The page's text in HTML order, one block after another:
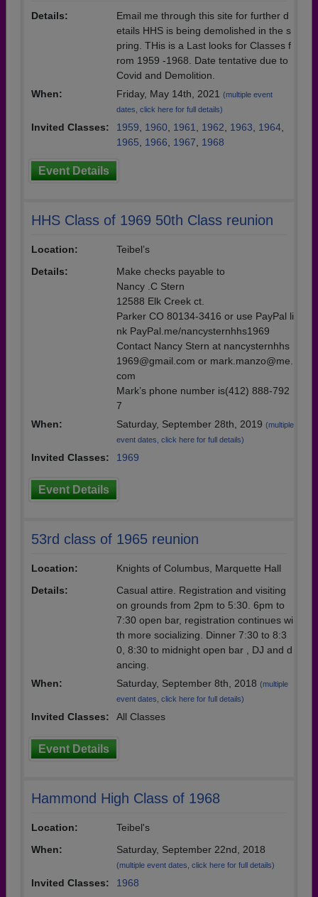
Details:
Email me through this site for further d
etails HHS is being demolished in the s
pring. THis is a Last looks for Classes f
rom 1959 -1968. Date tentative due to
Covid and Demolition.
When:
Friday, May 14th, 2021 (multiple event
dates, click here for full details)
Invited Classes: 1959 1960 1961 1962 1963 1964
1965
1966 1967 1968
Event Details
HHS Class of 1969 50th Class reunion
Location:
Teibel’s
Details:
Make checks payable to
Nancy .C Stern
12588 Elk Creek ct.
Parker CO 80134-3416 or use PayPal li
nk PayPal.me/nancysternhhs1969
Contact Nancy Stern at nancysternhhs
1969@gmail.com or mark.manzo@me.
com
Mark’s phone number is(412) 888-792
7
When:
Saturday, September 28th, 2019 (multiple
event dates, click here for full details)
Invited Classes: 1969
Event Details
53rd class of 1965 reunion
Location:
Knights of Columbus, Marquette Hall
Details:
Casual attire. Registration and visiting
on grounds from 2pm to 5:30. 6pm to
7:30 open bar, registration continues wi
th more socializing. Dinner 7:30 to 8:3
0, 8:30 to midnight open bar , DJ and d
ancing.
When:
Saturday, September 8th, 2018 (multiple
event dates, click here for full details)
Invited Classes: All Classes
Event Details
Hammond High Class of 1968
Location:
Teibel's
When:
Saturday, September 22nd, 2018
(multiple event dates, click here for full details)
Invited Classes: 1968